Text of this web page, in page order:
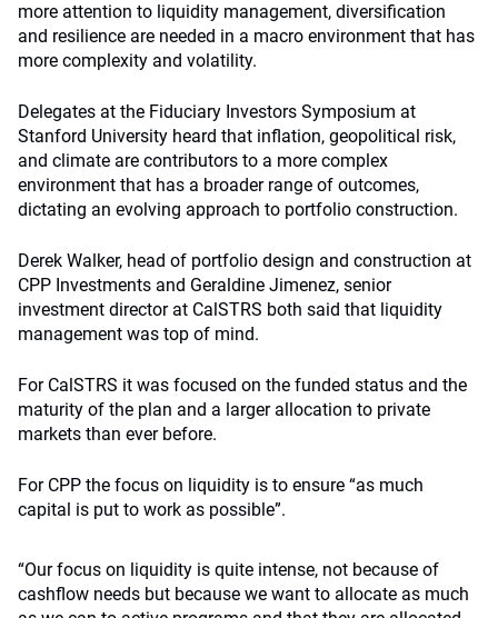
more attention to liquidity management, diversification
and resilience are needed in a macro environment that has
more complexity and volatility.
Delegates at the Fiduciary Investors Symposium at
Stanford University heard that inflation, geopolitical risk,
and climate are contributors to a more complex
environment that has a broader range of outcomes,
dictating an evolving approach to portfolio construction.
Derek Walker, head of portfolio design and construction at
CPP Investments and Geraldine Jimenez, senior
investment director at CalSTRS both said that liquidity
management was top of mind.
For CalSTRS it was focused on the funded status and the
maturity of the plan and a larger allocation to private
markets than ever before.
For CPP the focus on liquidity is to ensure “as much
capital is put to work as possible”.
“Our focus on liquidity is quite intense, not because of
cashflow needs but because we want to allocate as much